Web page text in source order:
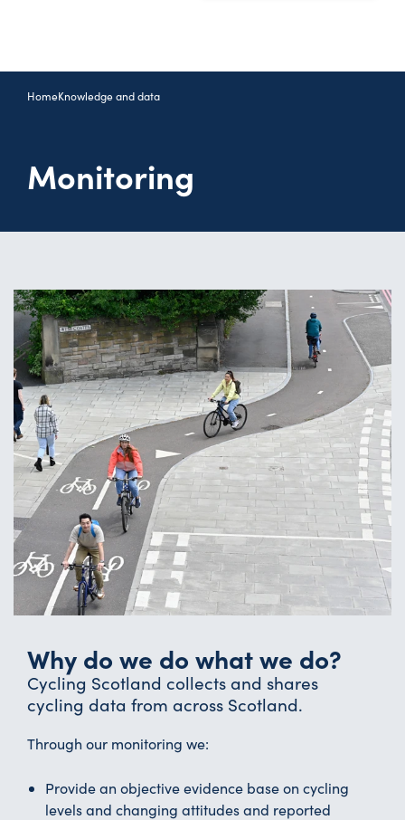
HomeKnowledge and data
Monitoring
Why do we do what we do?
Cycling Scotland collects and shares
cycling data from across Scotland.
Through our monitoring we:
Provide an objective evidence base on cycling
levels and changing attitudes and reported